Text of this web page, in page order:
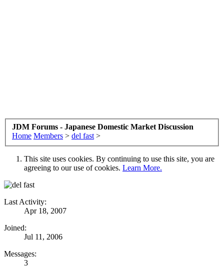
JDM Forums - Japanese Domestic Market Discussion
Home Members > del fast >
This site uses cookies. By continuing to use this site, you are
agreeing to our use of cookies. Learn More.
Last Activity:
Apr 18, 2007
Joined:
Jul 11, 2006
Messages:
3